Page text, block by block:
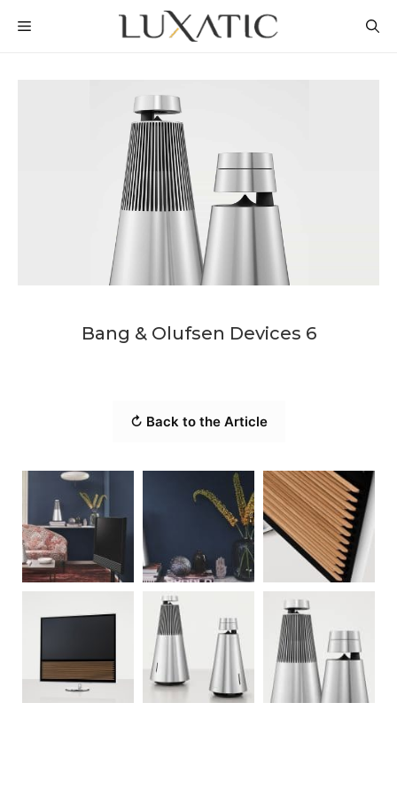
MENU
Bang & Olufsen Devices 6
↻ Back to the Article